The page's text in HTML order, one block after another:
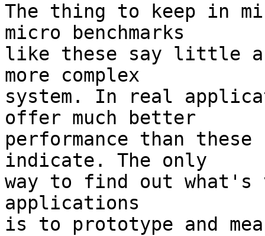
The thing to keep in
micro benchmarks
like these say little
more complex
system. In real
offer much better
performance than these
indicate. The only
way to find out
applications
is to prototype and